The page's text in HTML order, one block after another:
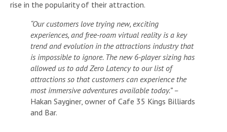
rise in the popularity of their attraction.
“Our customers love trying new, exciting
experiences, and free-roam virtual reality is a key
trend and evolution in the attractions industry that
is impossible to ignore. The new 6-player sizing has
allowed us to add Zero Latency to our list of
attractions so that customers can experience the
most immersive adventures available today.” –
Hakan Sayginer, owner of Cafe 35 Kings Billiards
and Bar.